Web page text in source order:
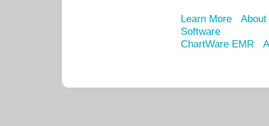
Learn More
Software
ChartWare EMR